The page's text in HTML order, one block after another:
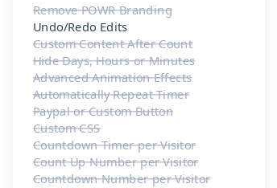
Remove POWR Branding
Undo/Redo Edits
Custom Content After Count
Hide Days, Hours or Minutes
Advanced Animation Effects
Automatically Repeat Timer
Paypal or Custom Button
Custom CSS
Countdown Timer per Visitor
Count Up Number per Visitor
Countdown Number per Visitor